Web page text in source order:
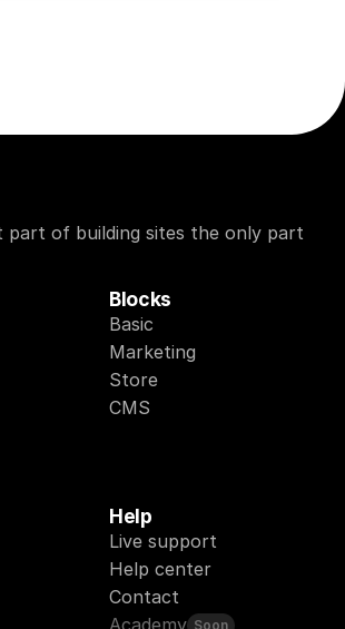
part of building sites the only part
Blocks
Basic
Marketing
Store
CMS
Help
Live support
Help center
Contact
Academy Soon